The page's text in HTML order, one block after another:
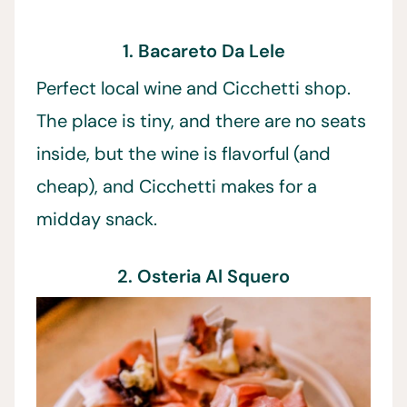
1. Bacareto Da Lele
Perfect local wine and Cicchetti shop.
The place is tiny, and there are no seats
inside, but the wine is flavorful (and
cheap), and Cicchetti makes for a
midday snack.
2. Osteria Al Squero